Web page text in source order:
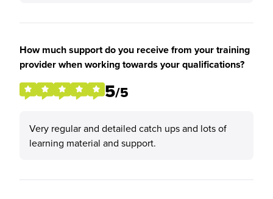
How much support do you receive from your training
provider when working towards your qualifications?
5/5
Very regular and detailed catch ups and lots of
learning material and support.